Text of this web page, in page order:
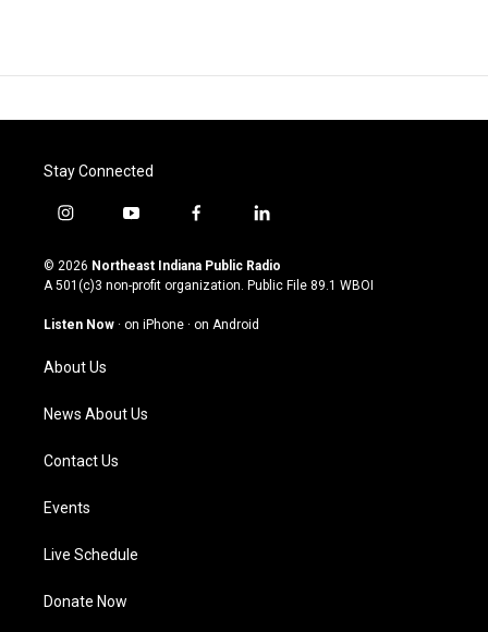
Stay Connected
i
s
t
g
a
m
y
u
t
u
b
f
c
e
o
l
n
k
© 2026 Northeast Indiana Public Radio
A 501(c)3 non-profit organization. Public File 89.1 WBOI
Listen Now · on iPhone · on Android
About Us
News About Us
Contact Us
Events
Live Schedule
Donate Now